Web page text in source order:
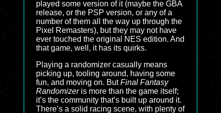
played some version of it (maybe the GBA
release, or the PSP version, or any of a
number of them all the way up through the
Pixel Remasters), but they may not have
ever touched the original NES edition. And
that game, well, it has its quirks.
Playing a randomizer casually means
picking up, tooling around, having some
fun, and moving on. ButFinal Fantasy
Randomizeris more than the game itself;
it’s the community that’s built up around it.
There’s a solid racing scene, with plenty of